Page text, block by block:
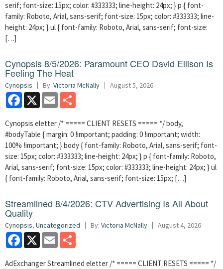
serif; font-size: 15px; color: #333333; line-height: 24px; } p { font-
family: Roboto, Arial, sans-serif; font-size: 15px; color: #333333; line-
height: 24px; } ul { font-family: Roboto, Arial, sans-serif; font-size:
[…]
Cynopsis 8/5/2026: Paramount CEO David Ellison Is
Feeling The Heat
Cynopsis By: Victoria McNally August 5, 2026
Facebook
X Email
Cynopsis eletter /* ===== CLIENT RESETS ===== */ body,
#bodyTable { margin: 0 !important; padding: 0 !important; width:
100% !important; } body { font-family: Roboto, Arial, sans-serif; font-
size: 15px; color: #333333; line-height: 24px; } p { font-family: Roboto,
Arial, sans-serif; font-size: 15px; color: #333333; line-height: 24px; } ul
{ font-family: Roboto, Arial, sans-serif; font-size: 15px; […]
Streamlined 8/4/2026: CTV Advertising Is All About
Quality
Cynopsis, Uncategorized By: Victoria McNally August 4, 2026
Facebook
X Email
AdExchanger Streamlined eletter /* ===== CLIENT RESETS ===== */